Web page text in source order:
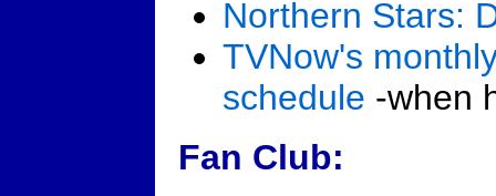
Northern Stars:
TVNow's
schedule -when
Fan Club: